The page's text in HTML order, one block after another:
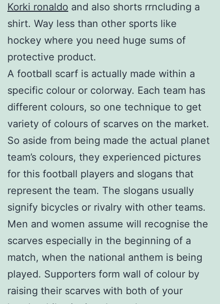
Korki ronaldo and also shorts rrncluding a
shirt. Way less than other sports like
hockey where you need huge sums of
protective product.
A football scarf is actually made within a
specific colour or colorway. Each team has
different colours, so one technique to get
variety of colours of scarves on the market.
So aside from being made the actual planet
team’s colours, they experienced pictures
for this football players and slogans that
represent the team. The slogans usually
signify bicycles or rivalry with other teams.
Men and women assume will recognise the
scarves especially in the beginning of a
match, when the national anthem is being
played. Supporters form wall of colour by
raising their scarves with both of your